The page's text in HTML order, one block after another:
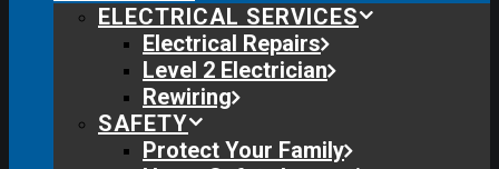
ELECTRICAL SERVICES
Electrical Repairs
Level 2 Electrician
Rewiring
SAFETY
Protect Your Family